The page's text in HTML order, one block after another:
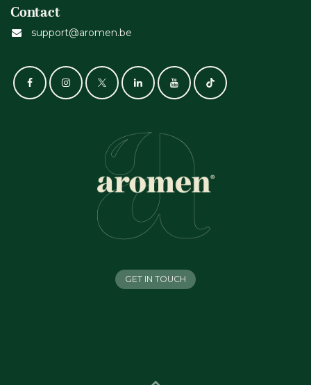
Contact
support@aromen.be
GET IN TOUCH